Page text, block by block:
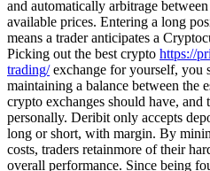
and automatically arbitrage
available prices. Entering a long
means a trader anticipates a
Picking out the best crypto https://
trading/exchange for yourself, you
maintaining a balance between the
crypto exchanges should have, and
personally. Deribit only accepts
long or short, with margin. By
costs, traders retainmore of their
overall performance. Since being